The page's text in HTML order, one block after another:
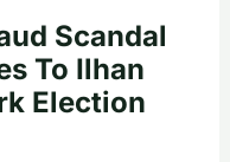
Scandal
To Ilhan
Election